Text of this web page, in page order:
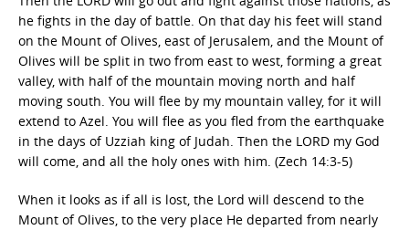
he fights in the day of battle. On that day his feet will stand
on the Mount of Olives, east of Jerusalem, and the Mount of
Olives will be split in two from east to west, forming a great
valley, with half of the mountain moving north and half
moving south. You will flee by my mountain valley, for it will
extend to Azel. You will flee as you fled from the earthquake
in the days of Uzziah king of Judah. Then the LORD my God
will come, and all the holy ones with him. (Zech 14:3-5)
When it looks as if all is lost, the Lord will descend to the
Mount of Olives, to the very place He departed from nearly